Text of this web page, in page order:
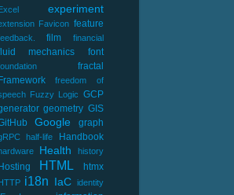
experiment
Favicon feature
film financial
mechanics font
fractal
freedom of
Fuzzy Logic GCP
geometry GIS
Google graph
half-life Handbook
Health history
HTML htmx
i18n IaC identity